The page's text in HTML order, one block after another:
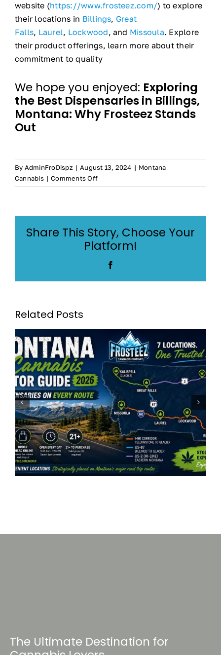
website (https://www.frosteez.com/) to explore
their locations in Billings, Great
Falls, Laurel, Lockwood, and Missoula. Explore
their product offerings, learn more about their
commitment to quality
We hope you enjoyed: Exploring
the Best Dispensaries in Billings,
Montana: Why Frosteez Stands
Out
By AdminFroDispz | August 13, 2024 | Montana
Cannabis | Comments Offon
Exploring
in
Billings
Share This Story, Choose Your
Platform!
Related Posts
Frosteez Montana’s Best
Dispensaries: Frosteez Now
Serving 7 Locations Across
Montana
The Ultimate Destination for